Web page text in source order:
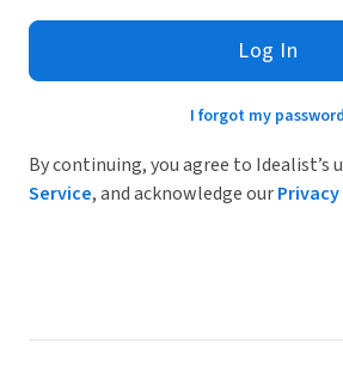
Log In
I forgot my password
By continuing, you agree to Idealist’s
Service, and acknowledge our